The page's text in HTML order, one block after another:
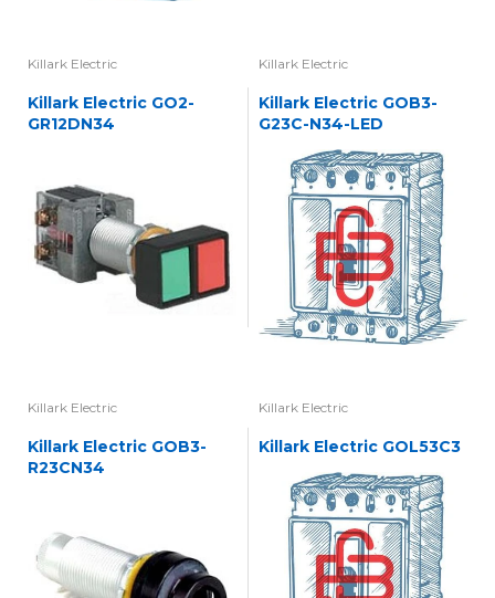
Killark Electric
Killark Electric GO2-
GR12DN34
Killark Electric
Killark Electric GOB3-
G23C-N34-LED
Killark Electric
Killark Electric GOB3-
R23CN34
Killark Electric
Killark Electric GOL53C3